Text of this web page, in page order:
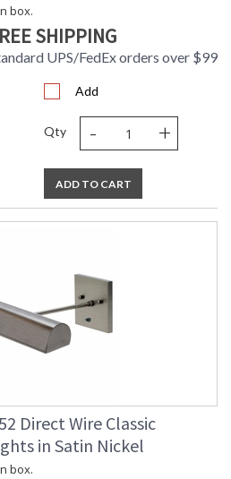
box.
SHIPPING
UPS/FedEx orders over $99
Add
Qty - +
ADD TO CART
Direct Wire Classic
in Satin Nickel
box.